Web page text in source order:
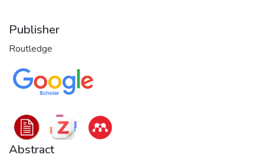
Publisher
Routledge
Abstract